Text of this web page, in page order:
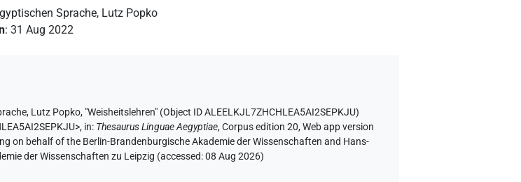
Sprache, Lutz Popko
:31 Aug 2022
, Lutz Popko, "Weisheitslehren" (Object ID ALEELKJL7ZHCHLEA5AI2SEPKJU)
, in: Thesaurus Linguae Aegyptiae,Corpus edition 20, Web app version
on behalf of the Berlin-Brandenburgische Akademie der Wissenschaften and Hans-
der Wissenschaften zu Leipzig (accessed:08 Aug 2026)